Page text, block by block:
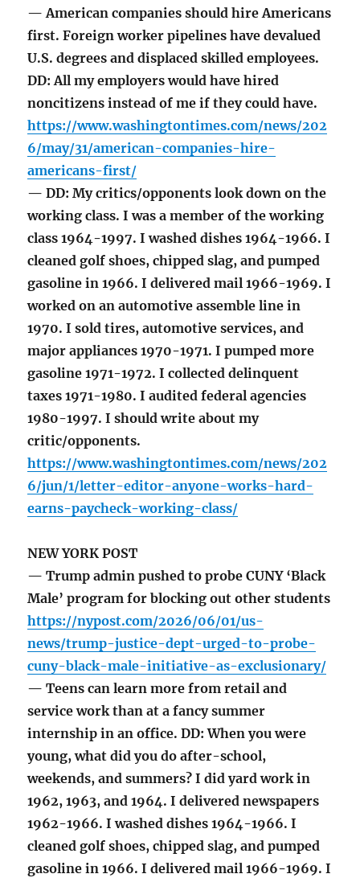
— American companies should hire Americans
first. Foreign worker pipelines have devalued
U.S. degrees and displaced skilled employees.
DD: All my employers would have hired
noncitizens instead of me if they could have.
https://www.washingtontimes.com/news/202
6/may/31/american-companies-hire-
americans-first/
— DD: My critics/opponents look down on the
working class. I was a member of the working
class 1964-1997. I washed dishes 1964-1966. I
cleaned golf shoes, chipped slag, and pumped
gasoline in 1966. I delivered mail 1966-1969. I
worked on an automotive assemble line in
1970. I sold tires, automotive services, and
major appliances 1970-1971. I pumped more
gasoline 1971-1972. I collected delinquent
taxes 1971-1980. I audited federal agencies
1980-1997. I should write about my
critic/opponents.
https://www.washingtontimes.com/news/202
6/jun/1/letter-editor-anyone-works-hard-
earns-paycheck-working-class/
NEW YORK POST
— Trump admin pushed to probe CUNY ‘Black
Male’ program for blocking out other students
https://nypost.com/2026/06/01/us-
news/trump-justice-dept-urged-to-probe-
cuny-black-male-initiative-as-exclusionary/
— Teens can learn more from retail and
service work than at a fancy summer
internship in an office. DD: When you were
young, what did you do after-school,
weekends, and summers? I did yard work in
1962, 1963, and 1964. I delivered newspapers
1962-1966. I washed dishes 1964-1966. I
cleaned golf shoes, chipped slag, and pumped
gasoline in 1966. I delivered mail 1966-1969. I